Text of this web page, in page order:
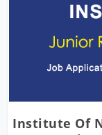
Institute Of